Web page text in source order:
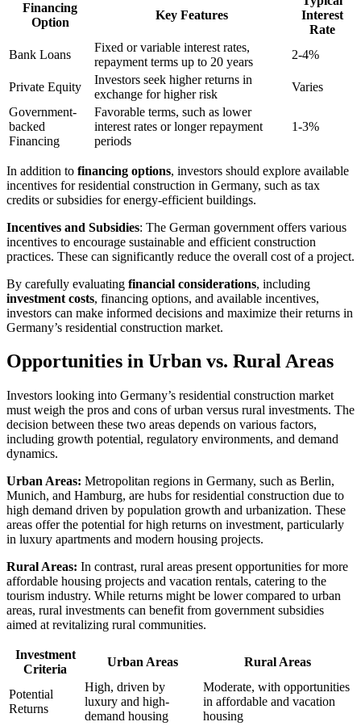
Financing
Option
Key Features
Interest
Rate
Bank Loans
Fixed or variable interest rates,
repayment terms up to 20 years
2-4%
Private Equity
Investors seek higher returns in
exchange for higher risk
Varies
Government-
backed
Financing
Favorable terms, such as lower
interest rates or longer repayment
periods
1-3%
In addition to financing options, investors should explore available
incentives for residential construction in Germany, such as tax
credits or subsidies for energy-efficient buildings.
Incentives and Subsidies: The German government offers various
incentives to encourage sustainable and efficient construction
practices. These can significantly reduce the overall cost of a project.
By carefully evaluating financial considerations, including
investment costs, financing options, and available incentives,
investors can make informed decisions and maximize their returns in
Germany’s residential construction market.
Opportunities in Urban vs. Rural Areas
Investors looking into Germany’s residential construction market
must weigh the pros and cons of urban versus rural investments. The
decision between these two areas depends on various factors,
including growth potential, regulatory environments, and demand
dynamics.
Urban Areas: Metropolitan regions in Germany, such as Berlin,
Munich, and Hamburg, are hubs for residential construction due to
high demand driven by population growth and urbanization. These
areas offer the potential for high returns on investment, particularly
in luxury apartments and modern housing projects.
Rural Areas: In contrast, rural areas present opportunities for more
affordable housing projects and vacation rentals, catering to the
tourism industry. While returns might be lower compared to urban
areas, rural investments can benefit from government subsidies
aimed at revitalizing rural communities.
Investment
Criteria
Urban Areas Rural Areas
Potential
Returns
High, driven by
luxury and high-
demand housing
Moderate, with opportunities
in affordable and vacation
housing